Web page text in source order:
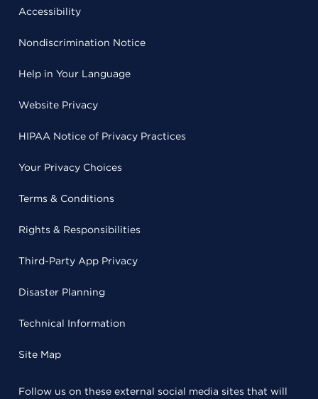
Accessibility
Nondiscrimination Notice
Help in Your Language
Website Privacy
HIPAA Notice of Privacy Practices
Your Privacy Choices
Terms & Conditions
Rights & Responsibilities
Third-Party App Privacy
Disaster Planning
Technical Information
Site Map
Follow us on these external social media sites that will